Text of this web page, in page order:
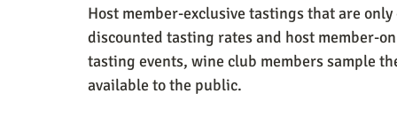
Host member-exclusive tastings that are
discounted tasting rates and host member-
tasting events, wine club members sample
available to the public.